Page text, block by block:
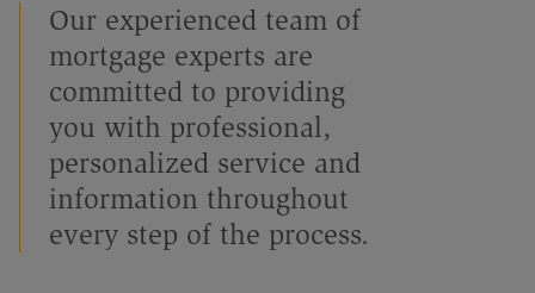
Our experienced team of
mortgage experts are
committed to providing
you with professional,
personalized service and
information throughout
every step of the process.